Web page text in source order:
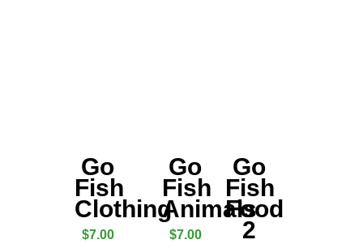
Go
Fish
Clothing
$7.00
Go
Fish
Animals
$7.00
Go
Fish
Food
2